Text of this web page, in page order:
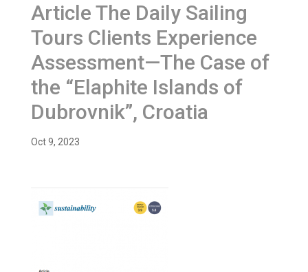
Article The Daily Sailing
Tours Clients Experience
Assessment—The Case of
the “Elaphite Islands of
Dubrovnik”, Croatia
Oct 9, 2023